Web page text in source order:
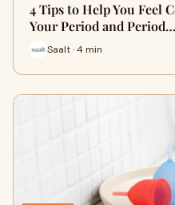
4 Tips to Help You Feel
Your Period and Period…
Saalt · 4 min